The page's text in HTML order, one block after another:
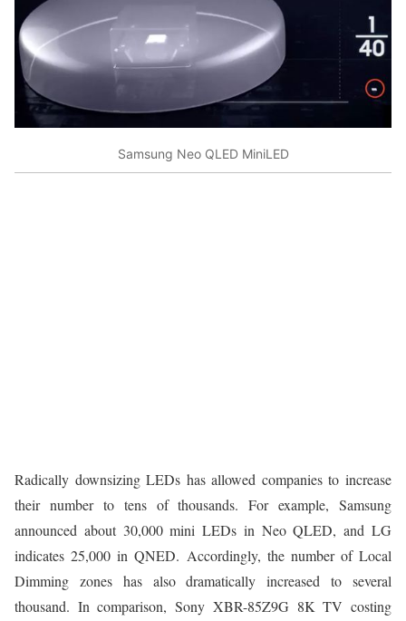
Samsung Neo QLED MiniLED
Radically downsizing LEDs has allowed companies to increase
their number to tens of thousands. For example, Samsung
announced about 30,000 mini LEDs in Neo QLED, and LG
indicates 25,000 in QNED. Accordingly, the number of Local
Dimming zones has also dramatically increased to several
thousand. In comparison, Sony XBR-85Z9G 8K TV costing